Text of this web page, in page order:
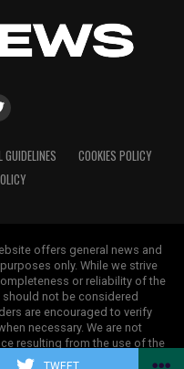
TWEET
and serve you clarity on
GUIDELINES
COOKIES POLICY
offers general news and
only. While we strive
or reliability of the
not be considered
are encouraged to verify
necessary. We are not
resulting from the use of the
site.